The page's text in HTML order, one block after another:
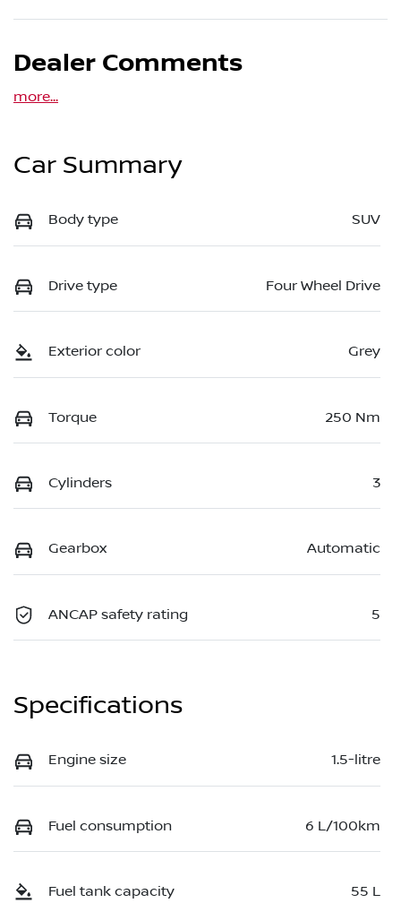
Dealer Comments
more...
Car Summary
Body type SUV
Drive type Four Wheel Drive
Exterior color Grey
Torque 250 Nm
Cylinders 3
Gearbox Automatic
ANCAP safety rating 5
Specifications
Engine size 1.5-litre
Fuel consumption 6 L/100km
Fuel tank capacity 55 L